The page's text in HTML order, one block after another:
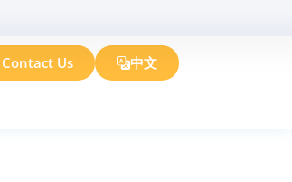
Contact Us 中文